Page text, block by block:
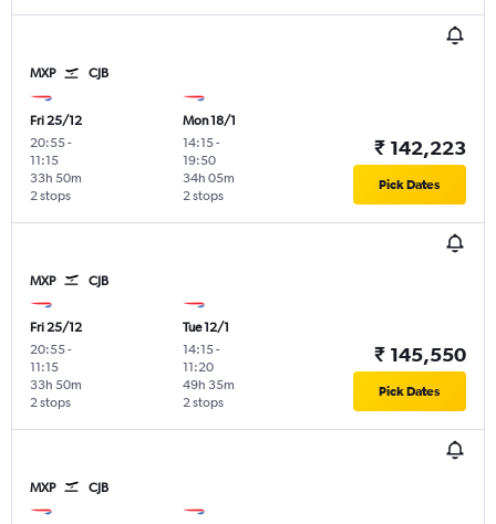
MXP CJB
Fri 25/12
20:55-
11:15
2 stops
33h 50m
Mon 18/1
14:15-
19:50
2 stops
34h 05m
₹ 142,223
Pick Dates
MXP CJB
Fri 25/12
20:55-
11:15
2 stops
33h 50m
Tue 12/1
14:15-
11:20
2 stops
49h 35m
₹ 145,550
Pick Dates
MXP CJB